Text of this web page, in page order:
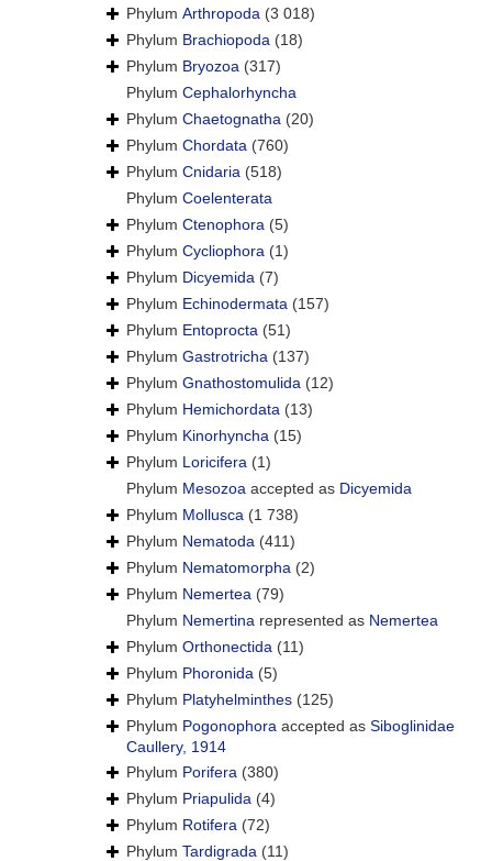
Phylum Arthropoda (3 018)
Phylum Brachiopoda (18)
Phylum Bryozoa (317)
Phylum Cephalorhyncha
Phylum Chaetognatha (20)
Phylum Chordata (760)
Phylum Cnidaria (518)
Phylum Coelenterata
Phylum Ctenophora (5)
Phylum Cycliophora (1)
Phylum Dicyemida (7)
Phylum Echinodermata (157)
Phylum Entoprocta (51)
Phylum Gastrotricha (137)
Phylum Gnathostomulida (12)
Phylum Hemichordata (13)
Phylum Kinorhyncha (15)
Phylum Loricifera (1)
Phylum Mesozoa accepted as Dicyemida
Phylum Mollusca (1 738)
Phylum Nematoda (411)
Phylum Nematomorpha (2)
Phylum Nemertea (79)
Phylum Nemertina represented as Nemertea
Phylum Orthonectida (11)
Phylum Phoronida (5)
Phylum Platyhelminthes (125)
Phylum Pogonophora accepted as Siboglinidae
Caullery, 1914
Phylum Porifera (380)
Phylum Priapulida (4)
Phylum Rotifera (72)
Phylum Tardigrada (11)